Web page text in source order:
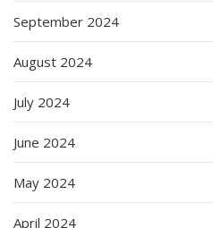
September 2024
August 2024
July 2024
June 2024
May 2024
April 2024